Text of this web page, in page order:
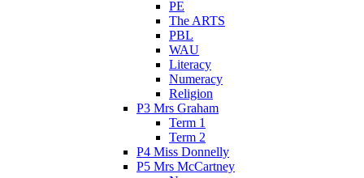
PE
The ARTS
PBL
WAU
Literacy
Numeracy
Religion
P3 Mrs Graham
Term 1
Term 2
P4 Miss Donnelly
P5 Mrs McCartney